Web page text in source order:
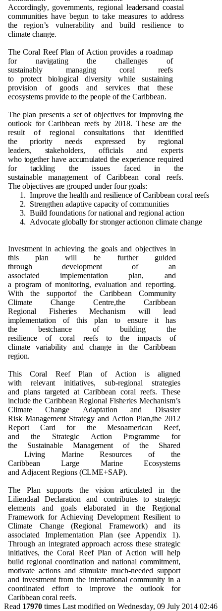
Accordingly, governments, regional leadersandcoastal
communitieshave begun to take measures to address
theregion’s vulnerability and build resilience to
climate change.
TheCoral ReefPlan of Actionprovides aroadmap
for navigating the challengesof
sustainably managingcoral reefs
to protect biologicaldiversity while sustaining
provision of goods and services that these
ecosystems provide to thepeopleof the Caribbean.
Theplan presents a setof objectivesfor improving the
outlook forCaribbean reefs by 2018. These are the
resultof regionalconsultations that identified
the priorityneeds expressedby regional
leaders, stakeholders, officials and experts
who together have accumulated the experience required
for tackling the issues faced in the
sustainablemanagement of Caribbeancoral reefs.
The objectives are groupedunder four goals:
1 . Improve the health and resilienceof Caribbean coral reefs
2. Strengthen adaptive capacityofcommunities
3. Build foundations fornational and regionalaction
4. Advocate globally for stronger actionon climate change
Investment in achieving the goals andobjectives in
thisplan will be further guided
throughdevelopmentof an
associatedimplementationplan, and
aprogram ofmonitoring,evaluation and reporting.
With the supportof the Caribbean Community
Climate Change Centre,the Caribbean
Regional FisheriesMechanism will lead
implementation of thisplan to ensure ithas
the bestchanceofbuilding the
resilienceofcoral reefsto the impacts of
climatevariability andchange in the Caribbean
region.
This Coral ReefPlan of Action is aligned
with relevantinitiatives, sub-regional strategies
andplans targetedat Caribbean coral reefs. These
include the CaribbeanRegional Fisheries Mechanism’s
Climate Change Adaptation and Disaster
Risk ManagementStrategy and Action Plan,the 201 2
Report Card for the Mesoamerican Reef,
andthe Strategic ActionProgramme for
the SustainableManagement of the Shared
Living Marine Resourcesof the
CaribbeanLarge Marine Ecosystems
and Adjacent Regions (CLME+SAP).
The Plan supports the vision articulated in the
Liliendaal Declaration and contributes to strategic
elements and goals elaborated in the Regional
Framework for Achieving Development Resilient to
Climate Change (Regional Framework) and its
associated Implementation Plan (see Appendix 1).
Through an integrated approach across these strategic
initiatives, the Coral Reef Plan of Action will help
build regional coordination and national commitment,
motivate actions and stimulate much-needed support
and investment from the international community in a
coordinated effort to improve the outlook for
Caribbean coral reefs.
Read 17970 times Last modified on Wednesday, 09 July 2014 02:46